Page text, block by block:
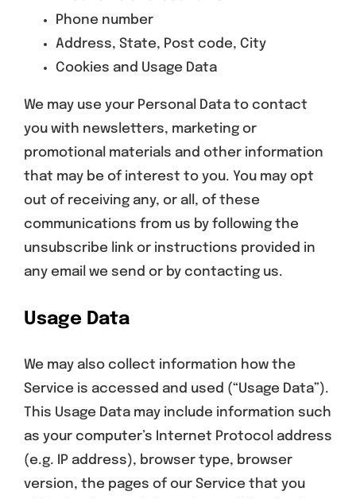
Phone number
Address, State, Post code, City
Cookies and Usage Data
We may use your Personal Data to contact
you with newsletters, marketing or
promotional materials and other information
that may be of interest to you. You may opt
out of receiving any, or all, of these
communications from us by following the
unsubscribe link or instructions provided in
any email we send or by contacting us.
Usage Data
We may also collect information how the
Service is accessed and used (“Usage Data”).
This Usage Data may include information such
as your computer’s Internet Protocol address
(e.g. IP address), browser type, browser
version, the pages of our Service that you